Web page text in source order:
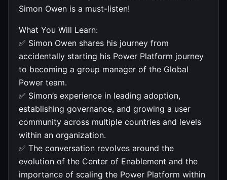
Simon Owen is a must-listen!
What You Will Learn:
✅ Simon Owen shares his journey from
accidentally starting his Power Platform journey
to becoming a group manager of the Global
Power team.
✅ Simon’s experience in leading adoption,
establishing governance, and growing a user
community across multiple countries and levels
within an organization.
✅ The conversation revolves around the
evolution of the Center of Enablement and the
importance of scaling the Power Platform within